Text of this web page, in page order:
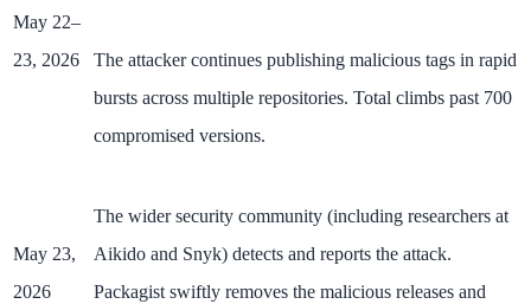
May 22–
23, 2026
The attacker continues publishing malicious tags in rapid
bursts across multiple repositories. Total climbs past 700
compromised versions.
May 23,
2026
The wider security community (including researchers at
Aikido and Snyk) detects and reports the attack.
Packagist swiftly removes the malicious releases and